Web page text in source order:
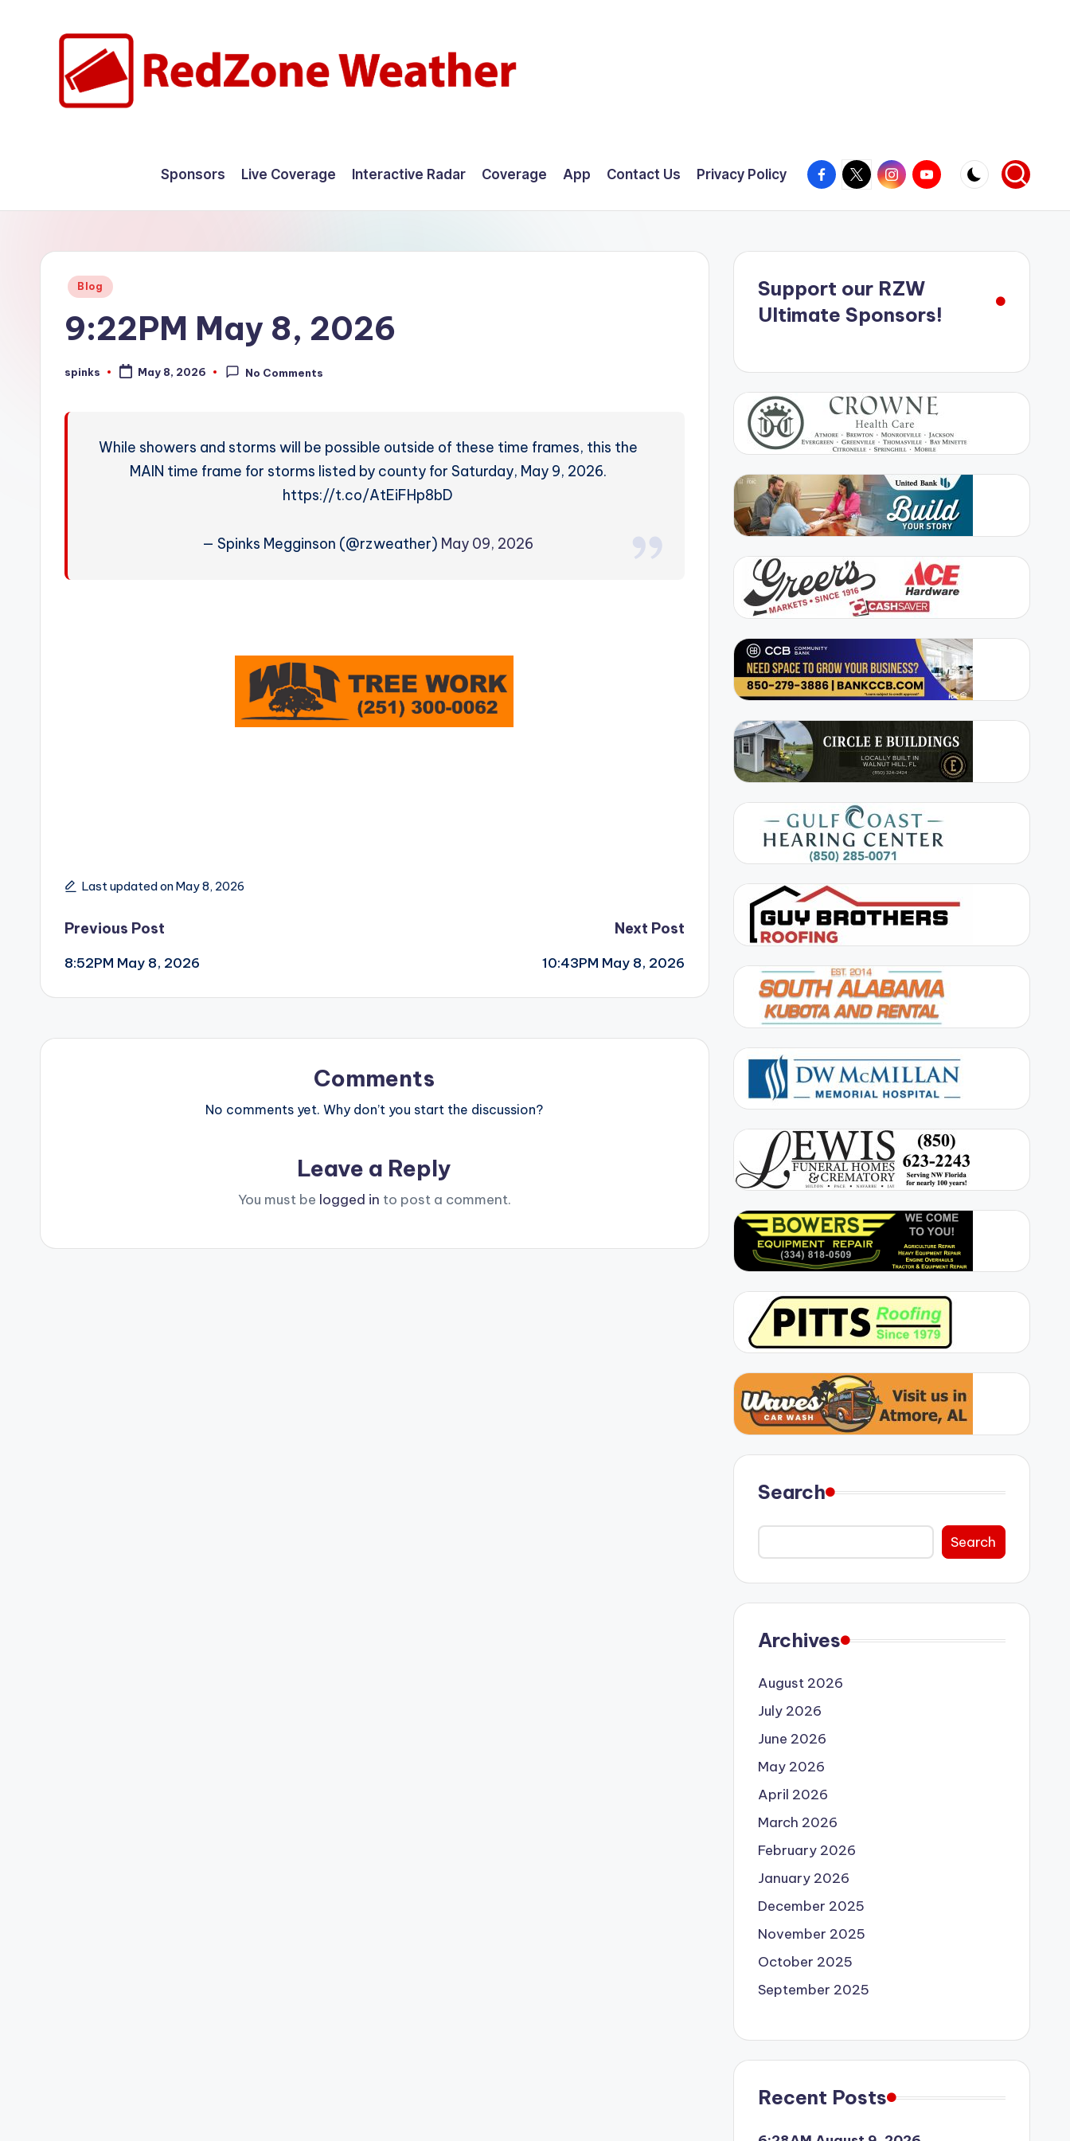
W
Sponsors Live Coverage Interactive Radar Coverage App Contact Us Privacy Policy Facebook
X InstagramYouTube
Posted
Blog
9:22PM May 8, 2026
Posted
spinks May 8, 2026 No Comments
While showers and storms will be possible outside of these time frames, this the
MAIN time frame for storms listed by county for Saturday, May 9, 2026.
https://t.co/AtEiFHp8bD
— Spinks Megginson (@rzweather) May 09, 2026
Last updated on May 8, 2026
Post
navigation
Previous Post
8:52PM May 8, 2026
Next Post
10:43PM May 8, 2026
Comments
No comments yet. Why don’t you start the discussion?
Leave a Reply
You must be logged in to post a comment.
Support our RZW
Ultimate Sponsors!
Search
Search
Archives
August 2026
July 2026
June 2026
May 2026
April 2026
March 2026
February 2026
January 2026
December 2025
November 2025
October 2025
September 2025
Recent Posts